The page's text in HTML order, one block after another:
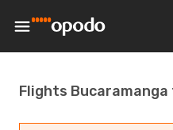
Flights